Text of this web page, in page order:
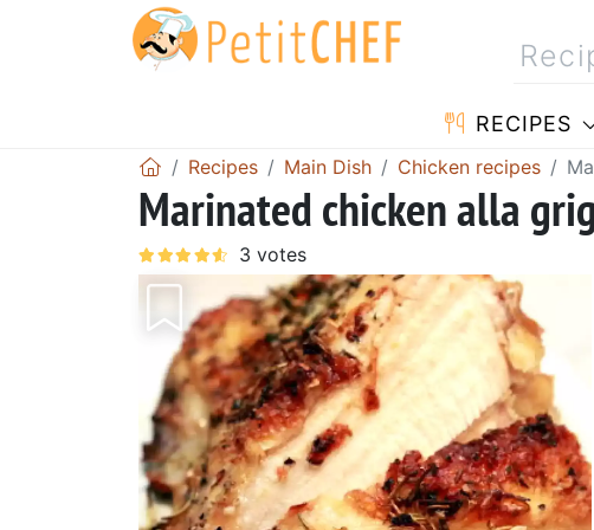
RECIPES
Recipes Main Dish Chicken recipes
Marinated chicken alla